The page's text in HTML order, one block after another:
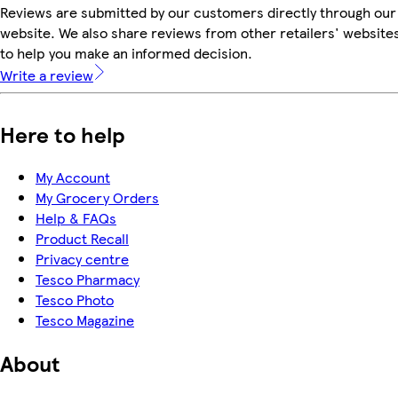
Reviews are submitted by our customers directly through our
website. We also share reviews from other retailers'
to help you make an informed decision.
Write a review
Here to help
My Account
My Grocery Orders
Help & FAQs
Product Recall
Privacy centre
Tesco Pharmacy
Tesco Photo
Tesco Magazine
About